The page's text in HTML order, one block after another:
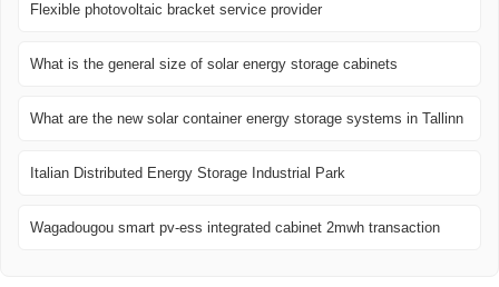
Flexible photovoltaic bracket service provider
What is the general size of solar energy storage cabinets
What are the new solar container energy storage systems in Tallinn
Italian Distributed Energy Storage Industrial Park
Wagadougou smart pv-ess integrated cabinet 2mwh transaction